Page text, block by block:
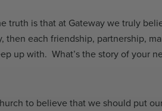
is that at Gateway we truly
each friendship, partnership,
up with. What’s the story of your
to believe that we should put